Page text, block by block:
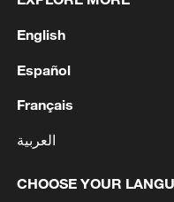
2
3 My cool summer
4
English
Español
Français
العربية
CHOOSE YOUR